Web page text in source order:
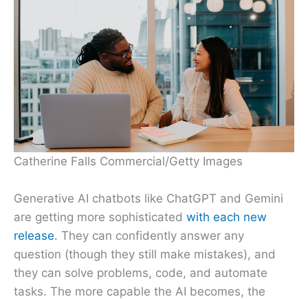
Catherine Falls Commercial/Getty Images
Generative AI chatbots like ChatGPT and Gemini
are getting more sophisticated with each new
release. They can confidently answer any
question (though they still make mistakes), and
they can solve problems, code, and automate
tasks. The more capable the AI becomes, the